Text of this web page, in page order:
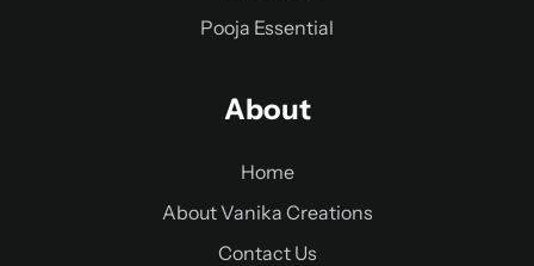
Pooja Essential
About
Home
About Vanika Creations
Contact Us